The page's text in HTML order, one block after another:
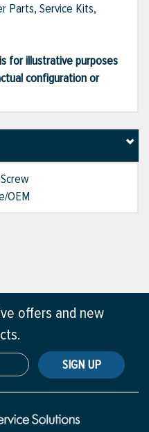
Parts, Service Kits,
for illustrative purposes
configuration or
OEM
offers and new
SIGN UP